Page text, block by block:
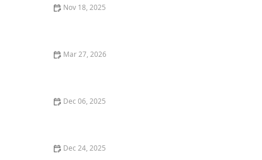
Nov 18, 2025
Mar 27, 2026
Dec 06, 2025
Dec 24, 2025